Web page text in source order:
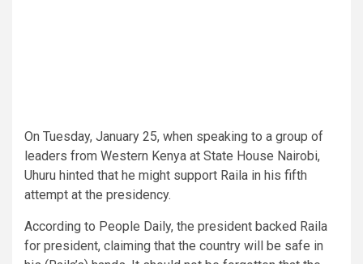
On Tuesday, January 25, when speaking to a group of
leaders from Western Kenya at State House Nairobi,
Uhuru hinted that he might support Raila in his fifth
attempt at the presidency.
According to People Daily, the president backed Raila
for president, claiming that the country will be safe in